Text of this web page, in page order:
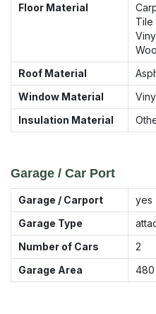
Floor Material
Tile
Roof Material
Window Material
Insulation Material
Garage / Car Port
Garage / Carport
yes
Garage Type
Number of Cars
2
Garage Area
480